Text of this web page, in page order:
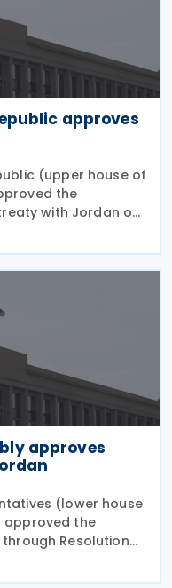
approves
(upper house of
the
with Jordan on
2025, this treaty
and
approves
(lower house
approved the
Resolution
resolution was
Internet Portal of